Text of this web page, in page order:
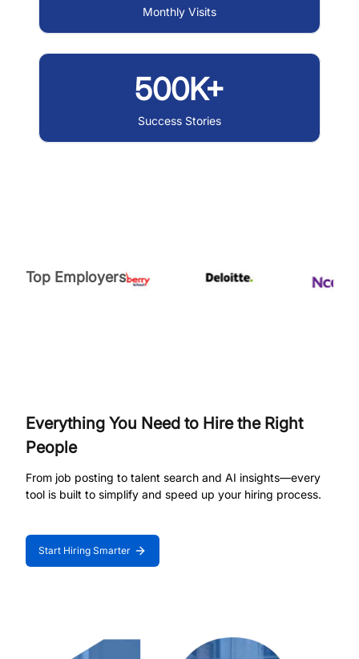
Monthly Visits
500K+
Success Stories
Top Employers
Everything You Need to Hire the Right
People
From job posting to talent search and AI insights—every
tool is built to simplify and speed up your hiring process.
Start Hiring Smarter